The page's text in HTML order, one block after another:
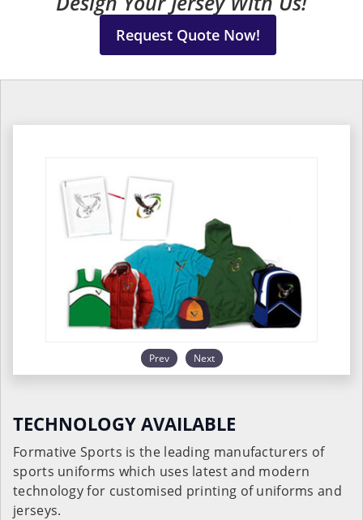
Request Quote Now!
Prev Next
TECHNOLOGY AVAILABLE
Formative Sports is the leading manufacturers of
sports uniforms which uses latest and modern
technology for customised printing of uniforms and
jerseys.